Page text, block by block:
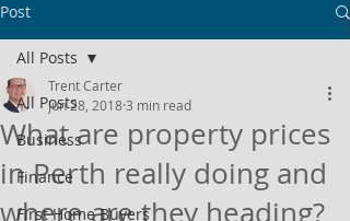
Post
All Posts
Business
Finance
First Home Buyers
All Posts
What are property prices
in Perth really doing and
where are they heading?
Trent Carter
Jun 28, 2018 3 min read